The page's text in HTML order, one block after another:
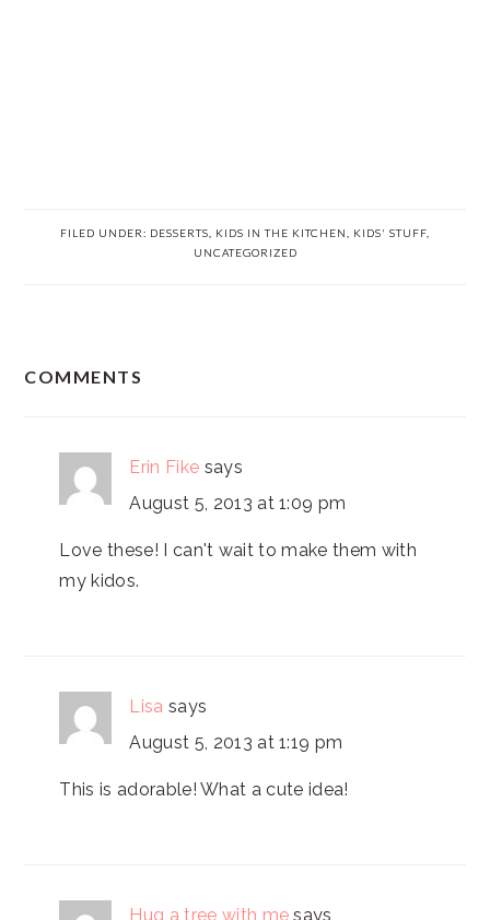
FILED UNDER: DESSERTS KIDS IN THE KITCHEN KIDS' STUFF
UNCATEGORIZED
COMMENTS
Erin Fike says
August 5, 2013 at 1:09 pm
Love these! I can't wait to make them with
my kidos.
Lisa says
August 5, 2013 at 1:19 pm
This is adorable! What a cute idea!
Hug a tree with me says